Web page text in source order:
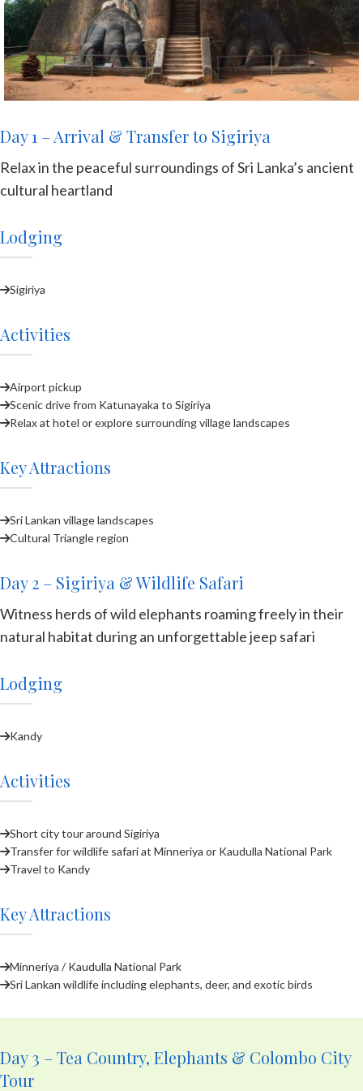
Day 1 – Arrival & Transfer to Sigiriya
Relax in the peaceful surroundings of Sri Lanka’s ancient
cultural heartland
Lodging
Sigiriya
Activities
Airport pickup
Scenic drive from Katunayaka to Sigiriya
Relax at hotel or explore surrounding village landscapes
Key Attractions
Sri Lankan village landscapes
Cultural Triangle region
Day 2 – Sigiriya & Wildlife Safari
Witness herds of wild elephants roaming freely in their
natural habitat during an unforgettable jeep safari
Lodging
Kandy
Activities
Short city tour around Sigiriya
Transfer for wildlife safari at Minneriya or Kaudulla National Park
Travel to Kandy
Key Attractions
Minneriya / Kaudulla National Park
Sri Lankan wildlife including elephants, deer, and exotic birds
Day 3 – Tea Country, Elephants & Colombo City
Tour